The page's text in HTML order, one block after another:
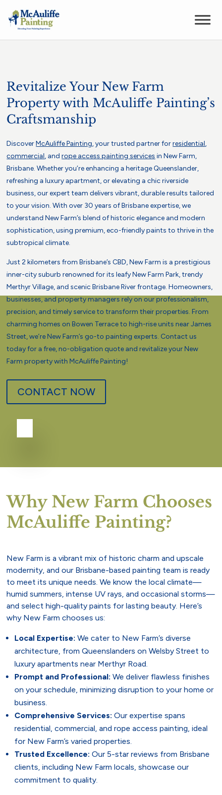
Revitalize Your New Farm
Property with McAuliffe Painting’s
Craftsmanship
DiscoverMcAuliffe Painting, your trusted partner forresidential,
commercial, andrope access painting services in New Farm,
Brisbane. Whether you’re enhancing a heritage Queenslander,
refreshing a luxury apartment, or elevating a chic riverside
business, our expert team delivers vibrant, durable results tailored
to your vision. With over 30 years of Brisbane expertise, we
understand New Farm’s blend of historic elegance and modern
sophistication, using premium, eco-friendly paints to thrive in the
subtropical climate.
Just 2 kilometers from Brisbane’s CBD, New Farm is a prestigious
inner-city suburb renowned for its leafy New Farm Park, trendy
Merthyr Village, and scenic Brisbane River frontage. Homeowners,
businesses, and property managers rely on our professionalism,
precision, and timely service to transform their properties. From
charming homes on Bowen Terrace to high-rise units near James
Street, we’re New Farm’s go-to painting experts. Contact us
today for a free, no-obligation quote and revitalize your New
Farm property with McAuliffe Painting!
CONTACT NOW
Why New Farm Chooses
McAuliffe Painting?
New Farm is a vibrant mix of historic charm and upscale
modernity, and our Brisbane-based painting team is ready
to meet its unique needs. We know the local climate—
humid summers, intense UV rays, and occasional storms—
and select high-quality paints for lasting beauty. Here’s
why New Farm chooses us:
Local Expertise: We cater to New Farm’s diverse
architecture, from Queenslanders on Welsby Street to
luxury apartments near Merthyr Road.
Prompt and Professional: We deliver flawless finishes
on your schedule, minimizing disruption to your home or
business.
Comprehensive Services: Our expertise spans
residential, commercial, and rope access painting, ideal
for New Farm’s varied properties.
Trusted Excellence: Our 5-star reviews from Brisbane
clients, including New Farm locals, showcase our
commitment to quality.